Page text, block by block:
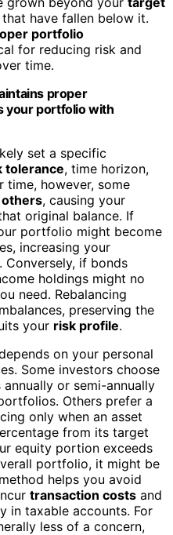
have fallen below it.
portfolio
for reducing risk and
time.
proper
your portfolio with
set a specific
tolerance, time horizon,
time, however, some
, causing your
original balance. If
portfolio might become
increasing your
if bonds
holdings might no
need. Rebalancing
preserving the
your risk profile.
on your personal
Some investors choose
or semi-annually
Others prefer a
only when an asset
from its target
equity portion exceeds
portfolio, it might be
helps you avoid
transaction costs and
in taxable accounts. For
less of a concern,